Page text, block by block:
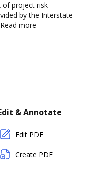
of project risk
by the Interstate
more
& Annotate
Edit PDF
Create PDF